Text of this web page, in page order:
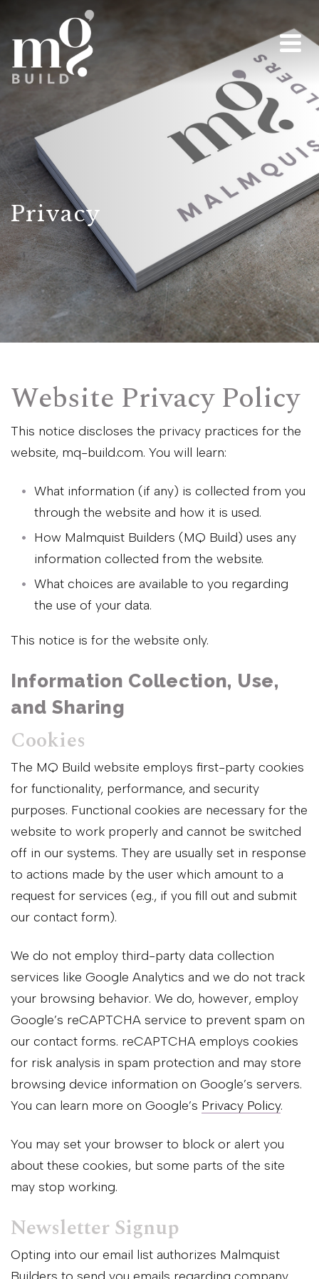
Privacy
Website Privacy Policy
This notice discloses the privacy practices for the
website, mq-build.com. You will learn:
What information (if any) is collected from you
through the website and how it is used.
How Malmquist Builders (MQ Build) uses any
information collected from the website.
What choices are available to you regarding
the use of your data.
This notice is for the website only.
Information Collection, Use,
and Sharing
Cookies
The MQ Build website employs first-party cookies
for functionality, performance, and security
purposes. Functional cookies are necessary for the
website to work properly and cannot be switched
off in our systems. They are usually set in response
to actions made by the user which amount to a
request for services (e.g., if you fill out and submit
our contact form).
We do not employ third-party data collection
services like Google Analytics and we do not track
your browsing behavior. We do, however, employ
Google’s reCAPTCHA service to prevent spam on
our contact forms. reCAPTCHA employs cookies
for risk analysis in spam protection and may store
browsing device information on Google’s servers.
You can learn more on Google’s Privacy Policy.
You may set your browser to block or alert you
about these cookies, but some parts of the site
may stop working.
Newsletter Signup
Opting into our email list authorizes Malmquist